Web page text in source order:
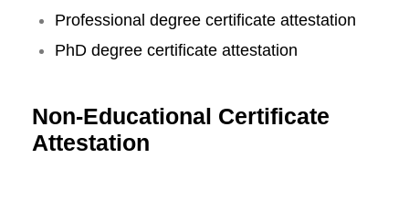
Professional degree certificate attestation
PhD degree certificate attestation
Non-Educational Certificate
Attestation